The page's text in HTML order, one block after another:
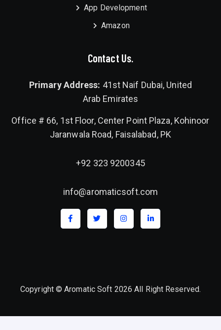
App Development
Amazon
Contact Us.
Primary Address: 41st Naif Dubai, United
Arab Emirates
Office # 66, 1st Floor, Center Point Plaza, Kohinoor
Jaranwala Road, Faisalabad, PK
+92 323 9200345
info@aromaticsoft.com
Copyright © Aromatic Soft 2026 All Right Reserved.